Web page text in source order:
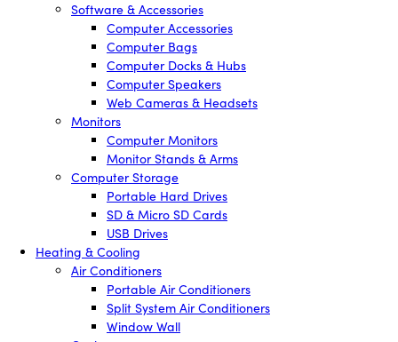
Software & Accessories
Computer Accessories
Computer Bags
Computer Docks & Hubs
Computer Speakers
Web Cameras & Headsets
Monitors
Computer Monitors
Monitor Stands & Arms
Computer Storage
Portable Hard Drives
SD & Micro SD Cards
USB Drives
Heating & Cooling
Air Conditioners
Portable Air Conditioners
Split System Air Conditioners
Window Wall